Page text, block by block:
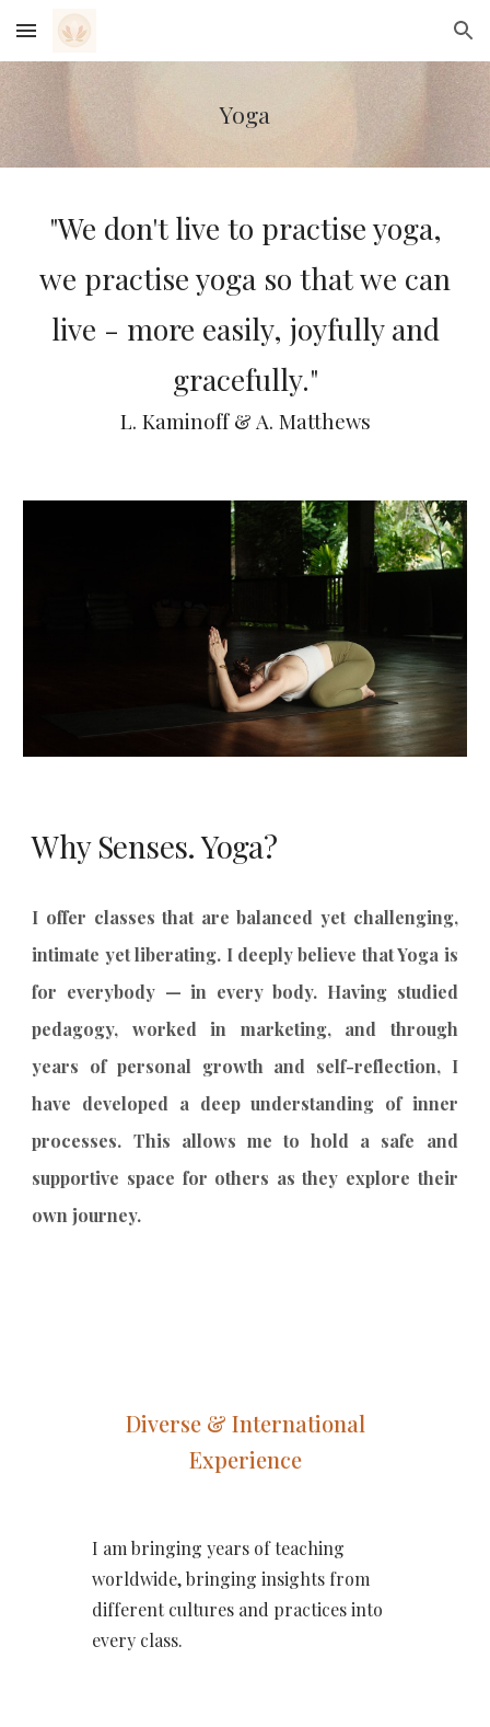
Skip to main content Skip to navigation
Yoga
"We don't live to practise yoga,
we practise yoga so that we can
live - more easily, joyfully and
gracefully."
L. Kaminoff & A. Matthews
Why Senses. Yoga?
I offer classes that are balanced yet challenging,
intimate yet liberating. I deeply believe that Yoga is
for everybody — in every body. Having studied
pedagogy, worked in marketing, and through
years of personal growth and self-reflection, I
have developed a deep understanding of inner
processes. This allows me to hold a safe and
supportive space for others as they explore their
own journey.
Diverse & International
Experience
I am bringing years of teaching
worldwide, bringing insights from
different cultures and practices into
every class.